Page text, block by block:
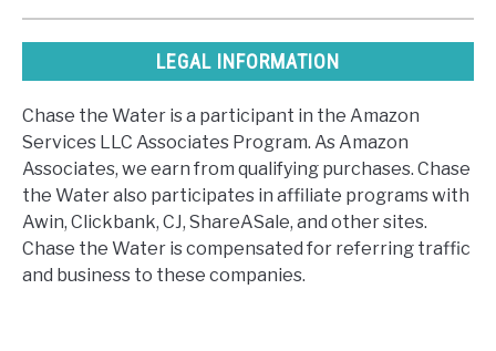
LEGAL INFORMATION
Chase the Water is a participant in the Amazon
Services LLC Associates Program. As Amazon
Associates, we earn from qualifying purchases. Chase
the Water also participates in affiliate programs with
Awin, Clickbank, CJ, ShareASale, and other sites.
Chase the Water is compensated for referring traffic
and business to these companies.